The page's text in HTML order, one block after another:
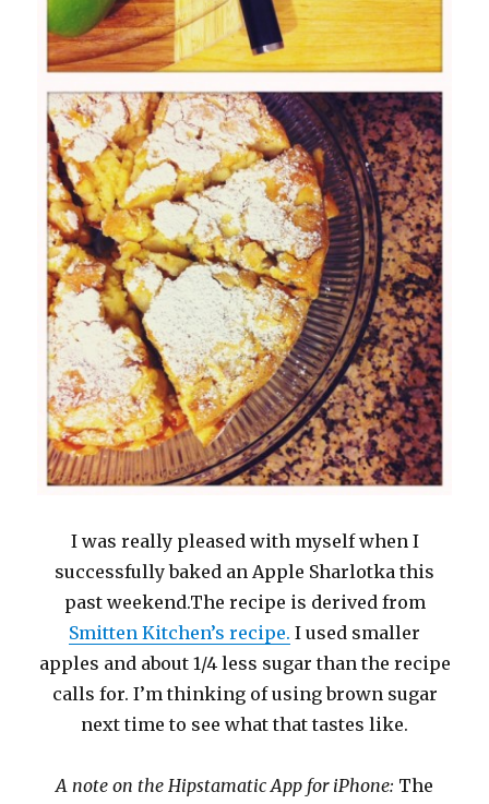
I was really pleased with myself when I
successfully baked an Apple Sharlotka this
past weekend.The recipe is derived from
Smitten Kitchen’s recipe. I used smaller
apples and about 1/4 less sugar than the recipe
calls for. I’m thinking of using brown sugar
next time to see what that tastes like.
A note on the Hipstamatic App for iPhone: The